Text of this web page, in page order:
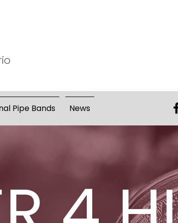
Pipe Bands News